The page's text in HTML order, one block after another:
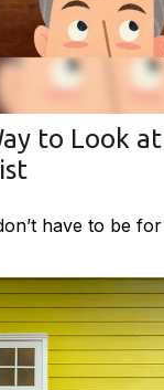
to Look
have to be